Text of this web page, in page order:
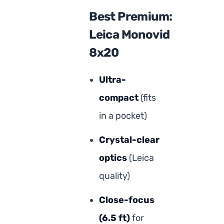
Best Premium:
Leica Monovid
8x20
Ultra-
compact (fits
in a pocket)
Crystal-clear
optics (Leica
quality)
Close-focus
(6.5 ft)for